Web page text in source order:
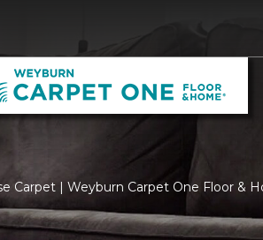
Carpet | Weyburn Carpet One Floor &